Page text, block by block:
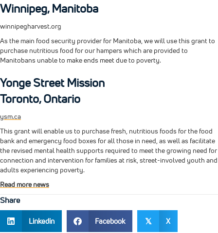
Winnipeg, Manitoba
winnipegharvest.org
As the main food security provider for Manitoba, we will use this grant to
purchase nutritious food for our hampers which are provided to
Manitobans unable to make ends meet due to poverty.
Yonge Street Mission
Toronto, Ontario
ysm.ca
This grant will enable us to purchase fresh, nutritious foods for the food
bank and emergency food boxes for all those in need, as well as facilitate
the revised mental health supports required to meet the growing need for
connection and intervention for families at risk, street-involved youth and
adults experiencing poverty.
Read more news
Share
Linkedin Facebook 𝕏 X